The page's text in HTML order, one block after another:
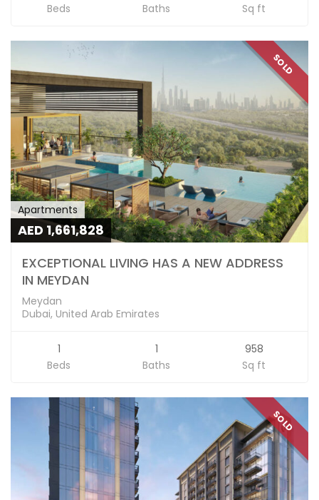
Beds
Baths
Sq ft
SOLD
Apartments
AED 1,661,828
EXCEPTIONAL LIVING HAS A NEW ADDRESS
IN MEYDAN
Meydan
Dubai, United Arab Emirates
1
Beds
1
Baths
958
Sq ft
SOLD